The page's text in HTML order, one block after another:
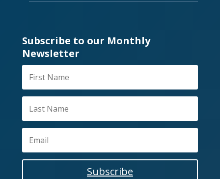
Subscribe to our Monthly
Newsletter
Subscribe